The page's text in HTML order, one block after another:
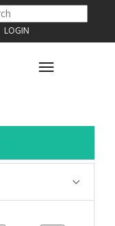
LOGIN
Toggle